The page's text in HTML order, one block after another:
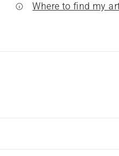
Where to find my